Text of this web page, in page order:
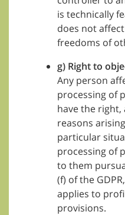
is technically
does not
freedoms of
g) Right to
Any person
processing of
have the
reasons
particular
processing of
to them
(f) of the
applies to
provisions.